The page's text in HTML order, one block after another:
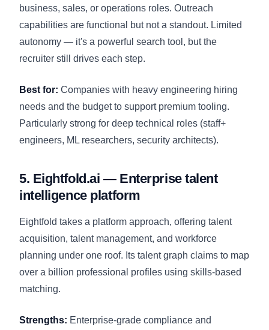
business, sales, or operations roles. Outreach
capabilities are functional but not a standout. Limited
autonomy — it's a powerful search tool, but the
recruiter still drives each step.
Best for: Companies with heavy engineering hiring
needs and the budget to support premium tooling.
Particularly strong for deep technical roles (staff+
engineers, ML researchers, security architects).
5. Eightfold.ai — Enterprise talent
intelligence platform
Eightfold takes a platform approach, offering talent
acquisition, talent management, and workforce
planning under one roof. Its talent graph claims to map
over a billion professional profiles using skills-based
matching.
Strengths: Enterprise-grade compliance and